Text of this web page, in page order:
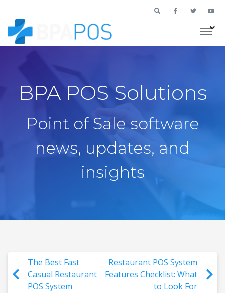
BPA POS Solutions
Point of Sale software
news, updates, and
insights
The Best Fast
Casual Restaurant
POS System
Restaurant POS System
Features Checklist: What
to Look For